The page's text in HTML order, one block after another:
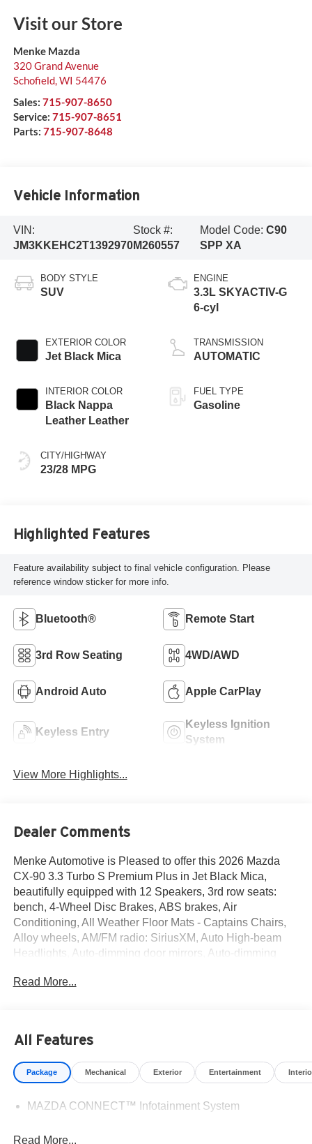
Visit our Store
Menke Mazda
320 Grand Avenue
Schofield,WI 54476
Sales: 715-907-8650
Service: 715-907-8651
Parts: 715-907-8648
Vehicle Information
VIN:
JM3KKEHC2T1392970
Stock #:
M260557
Model Code:C90
SPP XA
BODY STYLE
SUV
EXTERIOR COLOR
Jet Black Mica
INTERIOR COLOR
Black Nappa
Leather Leather
CITY/HIGHWAY
23/28 MPG
ENGINE
3.3L SKYACTIV-G
6-cyl
TRANSMISSION
AUTOMATIC
FUEL TYPE
Gasoline
Highlighted Features
Feature availability subject to final vehicle configuration. Please
reference window sticker for more info.
Bluetooth® Remote Start
3rd Row Seating 4WD/AWD
Android Auto Apple CarPlay
Keyless Entry
Keyless Ignition
System
View More Highlights...
Dealer Comments
Menke Automotive is Pleased to offer this 2026 Mazda
CX-90 3.3 Turbo S Premium Plus in Jet Black Mica,
beautifully equipped with 12 Speakers, 3rd row seats:
bench, 4-Wheel Disc Brakes, ABS brakes, Air
Conditioning, All Weather Floor Mats - Captains Chairs,
Alloy wheels, AM/FM radio: SiriusXM, Auto High-beam
Headlights, Auto-dimming door mirrors, Auto-dimming
assist, Bumpers: body-color, Compass, Delay-off
Emergency Notification, Electronic Stability Control,
Emergency communication system: MAZDA CONNECT,
Four wheel independent suspension, Front anti-roll bar,
Front dual zone A/C, Front reading lights, Fully automatic
Up Display, Heated door mirrors, Heated front seats,
Read More...
All Features
Package Mechanical Exterior Entertainment
MAZDA CONNECT™ Infotainment System
Read More...